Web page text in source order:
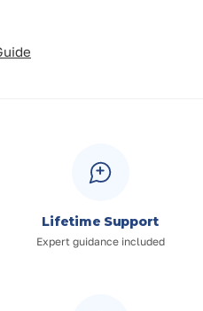
Lifetime Support
Expert guidance included